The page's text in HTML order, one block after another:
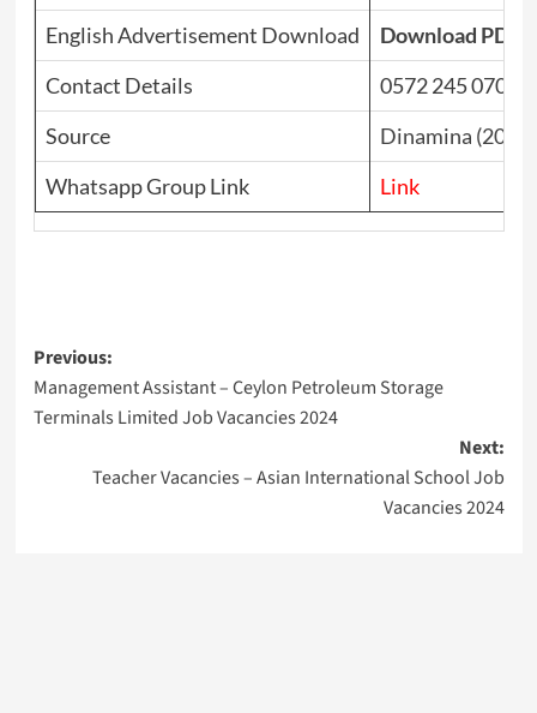
English Advertisement Download
Download PDF
Contact Details
0572 245 070
Source
Dinamina
Whatsapp Group Link
Link
Post
navigation
Previous:
Management Assistant – Ceylon Petroleum Storage
Terminals Limited Job Vacancies 2024
Next:
Teacher Vacancies – Asian International School Job
Vacancies 2024